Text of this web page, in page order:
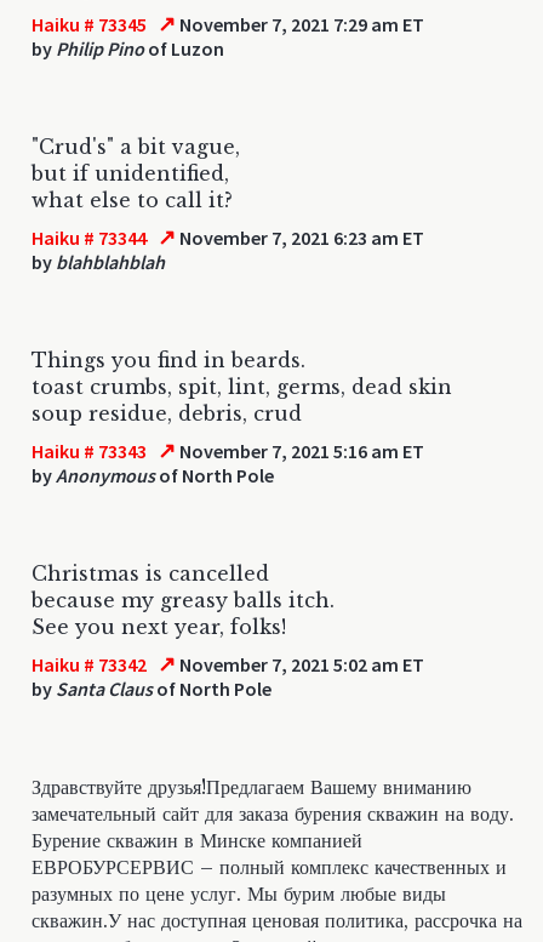
Haiku # 73345 ↗ November 7, 2021 7:29 am ET
by Philip Pinoof Luzon
"Crud's" a bit vague,
but if unidentified,
what else to call it?
Haiku # 73344 ↗ November 7, 2021 6:23 am ET
by blahblahblah
Things you find in beards.
toast crumbs, spit, lint, germs, dead skin
soup residue, debris, crud
Haiku # 73343 ↗ November 7, 2021 5:16 am ET
byAnonymousof North Pole
Christmas is cancelled
because my greasy balls itch.
See you next year, folks!
Haiku # 73342 ↗ November 7, 2021 5:02 am ET
by Santa Clausof North Pole
Здравствуйте друзья!Предлагаем Вашему вниманию
замечательный сайт для заказа бурения скважин на воду.
Бурение скважин в Минске компанией
ЕВРОБУРСЕРВИС – полный комплекс качественных и
разумных по цене услуг. Мы бурим любые виды
скважин.У нас доступная ценовая политика, рассрочка на